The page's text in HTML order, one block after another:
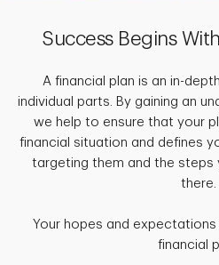
Success Begins
A financial plan is an in-
individual parts. By gaining an
we help to ensure that your
financial situation and defines
targeting them and the
there.
Your hopes and
financial